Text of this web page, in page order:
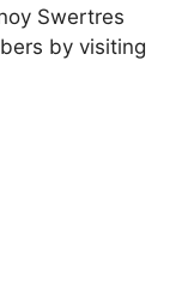
Swertres
by visiting